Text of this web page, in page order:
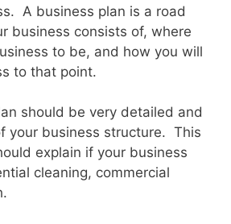
A business plan is a road
business consists of, where
to be, and how you will
to that point.
should be very detailed and
your business structure. This
explain if your business
cleaning, commercial